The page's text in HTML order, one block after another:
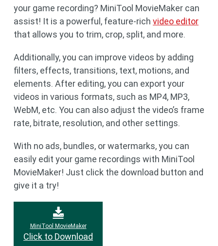
your game recording? MiniTool MovieMaker can
assist! It is a powerful, feature-rich video editor
that allows you to trim, crop, split, and more.
Additionally, you can improve videos by adding
filters, effects, transitions, text, motions, and
elements. After editing, you can export your
videos in various formats, such as MP4, MP3,
WebM, etc. You can also adjust the video’s frame
rate, bitrate, resolution, and other settings.
With no ads, bundles, or watermarks, you can
easily edit your game recordings with MiniTool
MovieMaker! Just click the download button and
give it a try!
MiniTool MovieMaker
Click to Download